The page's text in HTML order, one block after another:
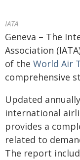
IATA
Geneva – The
Association
of the World Air
comprehensive
Updated
international
provides a
related to
The report